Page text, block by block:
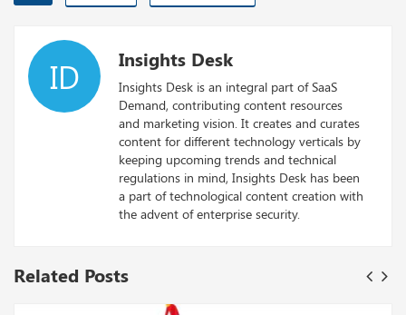
ID Insights Desk
Insights Desk is an integral part of SaaS
Demand, contributing content resources
and marketing vision. It creates and curates
content for different technology verticals by
keeping upcoming trends and technical
regulations in mind, Insights Desk has been
a part of technological content creation with
the advent of enterprise security.
Related Posts